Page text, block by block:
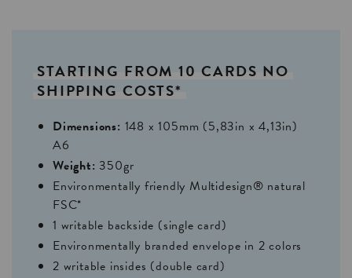
STARTING FROM 10 CARDS NO
SHIPPING COSTS*
Dimensions: 148 x 105mm (5,83in x 4,13in)
A6
Weight: 350gr
Environmentally friendly Multidesign® natural
FSC*
1 writable backside (single card)
Environmentally branded envelope in 2 colors
2 writable insides (double card)